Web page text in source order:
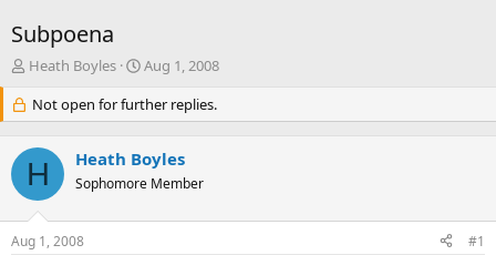
Subpoena
T
e
a
d
s
t
a
r
Heath Boyles
S
a
r
d
a
e
Aug 1, 2008
Not open for further replies.
H Heath Boyles
Sophomore Member
Aug 1, 2008 #1